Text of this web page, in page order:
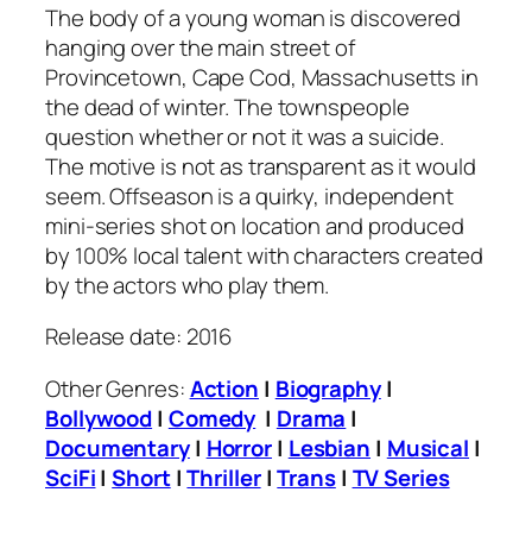
The body of a young woman is discovered
hanging over the main street of
Provincetown, Cape Cod, Massachusetts in
the dead of winter. The townspeople
question whether or not it was a suicide.
The motive is not as transparent as it would
seem. Offseason is a quirky, independent
mini-series shot on location and produced
by 100% local talent with characters created
by the actors who play them.
Release date: 2016
Other Genres:Action | Biography|
Bollywood| Comedy | Drama |
Documentary| Horror| Lesbian | Musical |
SciFi|Short|Thriller|Trans| TV Series